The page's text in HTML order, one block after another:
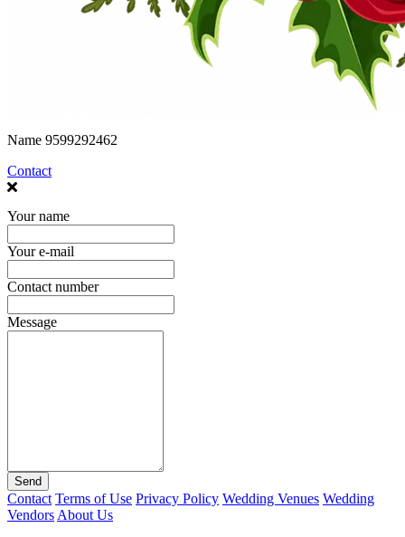
Name 9599292462
Contact
Your name
Your e-mail
Contact number
Message
Send
Contact Terms of Use Privacy Policy Wedding Venues Wedding
Vendors About Us